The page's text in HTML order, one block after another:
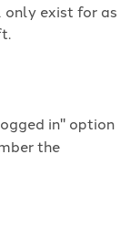
only exist for as
in" option
the